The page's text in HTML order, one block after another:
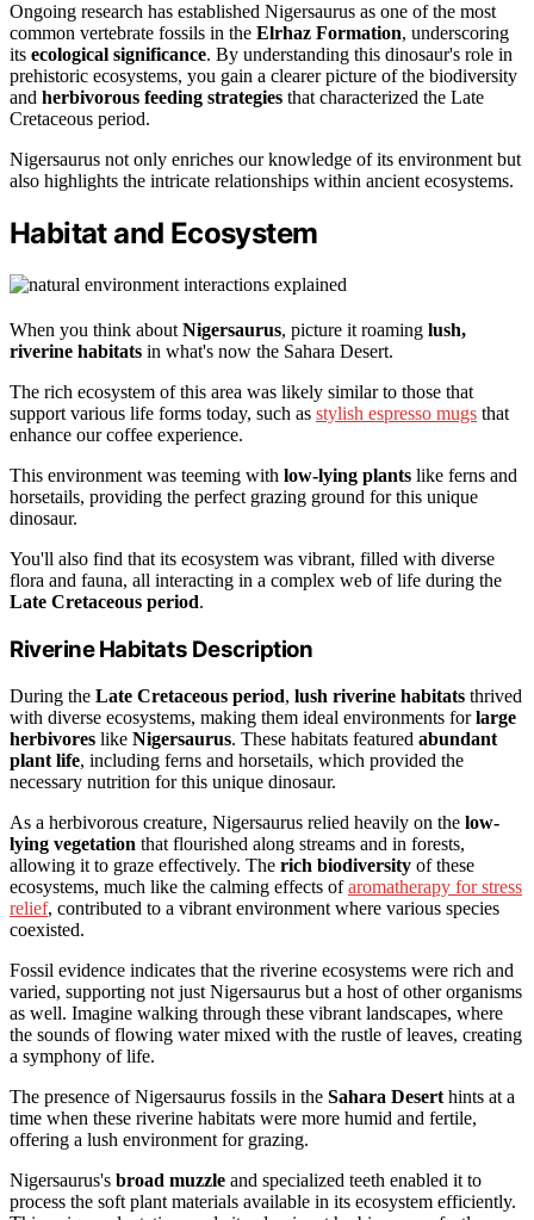
Ongoing research has established Nigersaurus as one of the most
common vertebrate fossils in the Elrhaz Formation, underscoring
its ecological significance. By understanding this dinosaur's role in
prehistoric ecosystems, you gain a clearer picture of the biodiversity
and herbivorous feeding strategies that characterized the Late
Cretaceous period.
Nigersaurus not only enriches our knowledge of its environment but
also highlights the intricate relationships within ancient ecosystems.
Habitat and Ecosystem
When you think about Nigersaurus, picture it roaming lush,
riverine habitats in what's now the Sahara Desert.
The rich ecosystem of this area was likely similar to those that
support various life forms today, such as stylish espresso mugs that
enhance our coffee experience.
This environment was teeming with low-lying plants like ferns and
horsetails, providing the perfect grazing ground for this unique
dinosaur.
You'll also find that its ecosystem was vibrant, filled with diverse
flora and fauna, all interacting in a complex web of life during the
Late Cretaceous period.
Riverine Habitats Description
During the Late Cretaceous period, lush riverine habitats thrived
with diverse ecosystems, making them ideal environments forlarge
herbivores like Nigersaurus. These habitats featured abundant
plant life, including ferns and horsetails, which provided the
necessary nutrition for this unique dinosaur.
As a herbivorous creature, Nigersaurus relied heavily on the low-
lying vegetation that flourished along streams and in forests,
allowing it to graze effectively. The rich biodiversity of these
ecosystems, much like the calming effects ofaromatherapy for stress
relief, contributed to a vibrant environment where various species
coexisted.
Fossil evidence indicates that the riverine ecosystems were rich and
varied, supporting not just Nigersaurus but a host of other organisms
as well. Imagine walking through these vibrant landscapes, where
the sounds of flowing water mixed with the rustle of leaves, creating
a symphony of life.
The presence of Nigersaurus fossils in the Sahara Desert hints at a
time when these riverine habitats were more humid and fertile,
offering a lush environment for grazing.
Nigersaurus's broad muzzle and specialized teeth enabled it to
process the soft plant materials available in its ecosystem efficiently.